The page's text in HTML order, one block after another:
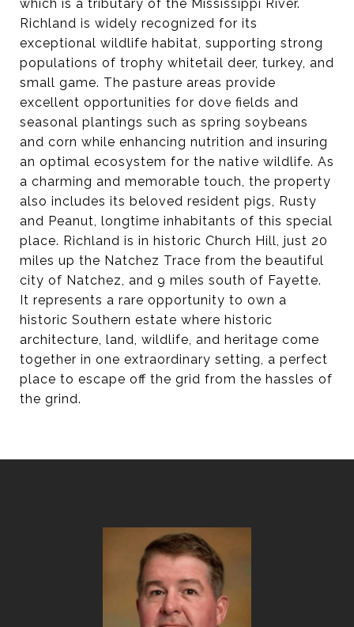
which is a tributary of the Mississippi River.
Richland is widely recognized for its
exceptional wildlife habitat, supporting strong
populations of trophy whitetail deer, turkey, and
small game. The pasture areas provide
excellent opportunities for dove fields and
seasonal plantings such as spring soybeans
and corn while enhancing nutrition and insuring
an optimal ecosystem for the native wildlife. As
a charming and memorable touch, the property
also includes its beloved resident pigs, Rusty
and Peanut, longtime inhabitants of this special
place. Richland is in historic Church Hill, just 20
miles up the Natchez Trace from the beautiful
city of Natchez, and 9 miles south of Fayette.
It represents a rare opportunity to own a
historic Southern estate where historic
architecture, land, wildlife, and heritage come
together in one extraordinary setting, a perfect
place to escape off the grid from the hassles of
the grind.